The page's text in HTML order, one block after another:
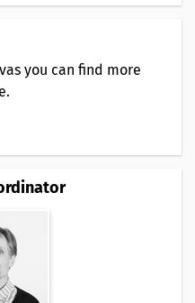
you can find more